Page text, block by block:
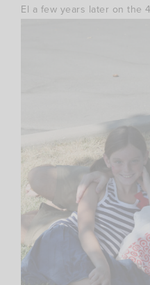
El a few years later on the